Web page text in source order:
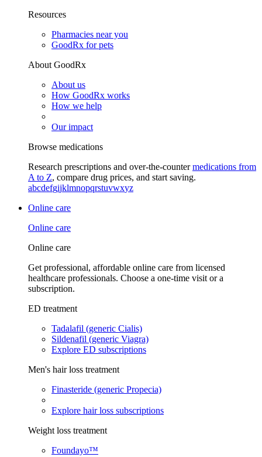
Resources
Pharmacies near you
GoodRx for pets
About GoodRx
About us
How GoodRx works
How we help
Our impact
Browse medications
Research prescriptions and over-the-countermedications from
A to Z, compare drug prices, and start saving.
abcdefgijklmnopqrstuvwxyz
Online care
Online care
Online care
Get professional, affordable online care from licensed
healthcare professionals. Choose a one-time visit or a
subscription.
ED treatment
Tadalafil (generic Cialis)
Sildenafil (generic Viagra)
Explore ED subscriptions
Men's hair loss treatment
Finasteride (generic Propecia)
Explore hair loss subscriptions
Weight loss treatment
Foundayo™